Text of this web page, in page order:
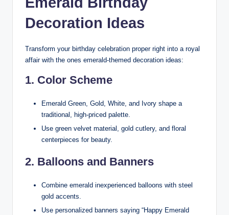
Decoration Ideas
Transform your birthday celebration proper right into a royal
affair with the ones emerald-themed decoration ideas:
1. Color Scheme
Emerald Green, Gold, White, and Ivory shape a
traditional, high-priced palette.
Use green velvet material, gold cutlery, and floral
centerpieces for beauty.
2. Balloons and Banners
Combine emerald inexperienced balloons with steel
gold accents.
Use personalized banners saying “Happy Emerald